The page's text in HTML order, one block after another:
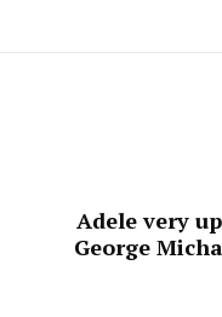
Adele very
George